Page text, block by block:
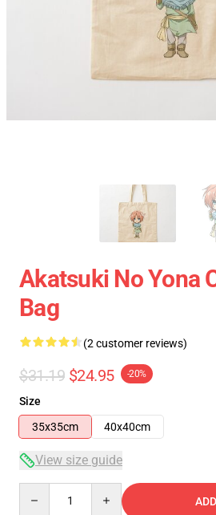
Akatsuki No Yona
Bag
(2 customer reviews)
$31.19 $24.95 -20%
Size
35x35cm
40x40cm
View size guide